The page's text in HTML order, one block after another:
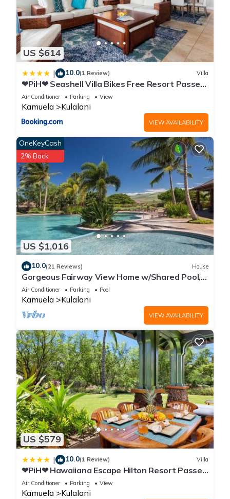
US $614
| 10.0(1 Review) Villa
❤PiH❤ Seashell Villa Bikes Free Resort Passes
Free Private Beach Club
Air Conditioner Parking View
Kamuela Kulalani
VIEW AVAILABILITY
US $1,016
OneKeyCash
2% Back
10.0(21 Reviews) House
Gorgeous Fairway View Home w/Shared Pool,
AC & Relaxing Lanai: Kamilo #123
Air Conditioner Parking Pool
Kamuela Kulalani
VIEW AVAILABILITY
US $579
| 10.0(1 Review) Villa
❤PiH❤ Hawaiiana Escape Hilton Resort Passes
Beach Club Access Near Pools
Air Conditioner Parking View
Kamuela Kulalani